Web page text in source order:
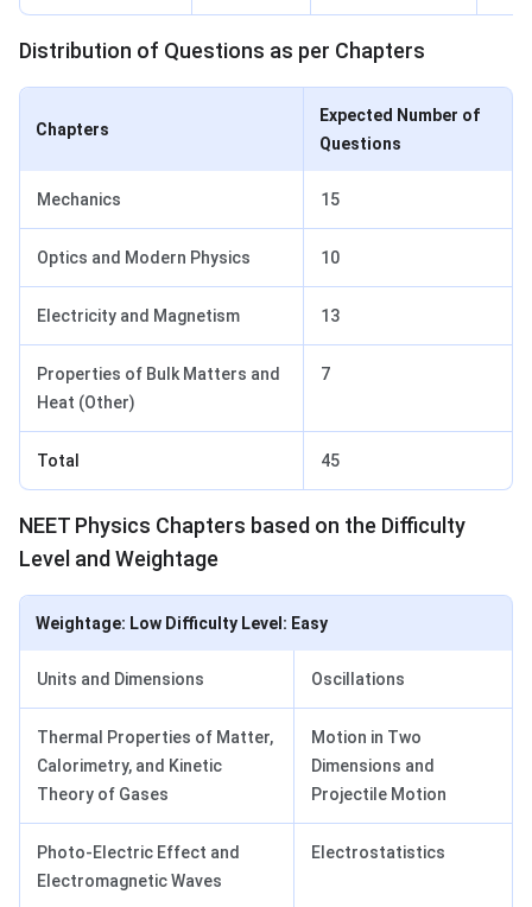
Distribution of Questions as per Chapters
Chapters
Expected Number of
Questions
Mechanics 15
Optics and Modern Physics 10
Electricity and Magnetism 13
Properties of Bulk Matters and
Heat (Other)
7
Total 45
NEET Physics Chapters based on the Difficulty
Level and Weightage
Weightage: Low Difficulty Level: Easy
Units and Dimensions Oscillations
Thermal Properties of Matter,
Calorimetry, and Kinetic
Theory of Gases
Motion in Two
Dimensions and
Projectile Motion
Photo-Electric Effect and
Electromagnetic Waves
Electrostatistics